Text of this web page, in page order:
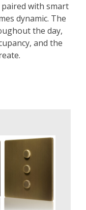
with smart
dynamic. The
the day,
and the